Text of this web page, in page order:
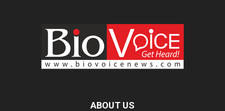
ABOUT US